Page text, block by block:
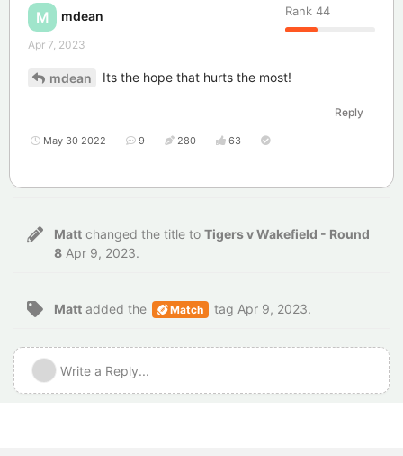
M mdean Rank 44
Apr 7, 2023
mdean Its the hope that hurts the most!
Reply
May 30 2022 9 280 63
Matt changed the title to Tigers v Wakefield - Round
8 Apr 9, 2023.
Matt added the Match tag Apr 9, 2023.
Write a Reply...